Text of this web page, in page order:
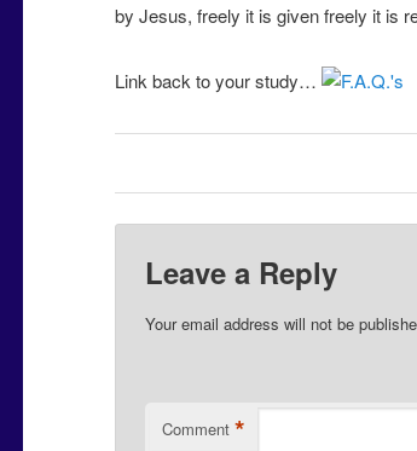
by Jesus, freely it is given freely it is
Link back to your study…
Leave a Reply
Your email address will not be
Comment *